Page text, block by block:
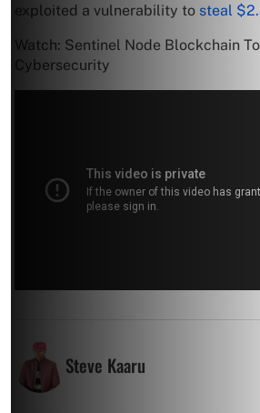
exploited a vulnerability to steal
Watch: Sentinel Node Blockchain
Cybersecurity
Steve Kaaru